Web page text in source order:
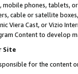
mobile phones, tablets,
cable or satellite
Viera Cast, or Vizio
Content to develop
Site
for the content